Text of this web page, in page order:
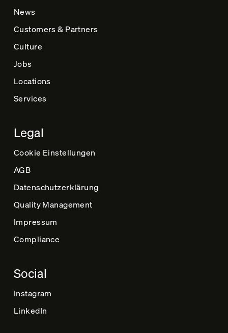
News
Customers & Partners
Culture
Jobs
Locations
Services
Legal
Cookie Einstellungen
AGB
Datenschutz­erklärung
Quality Management
Impressum
Compliance
Social
Instagram
LinkedIn